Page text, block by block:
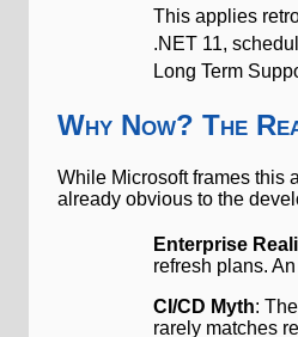
This applies
.NET 11,
Long Term
Why Now? The
While Microsoft frames this
already obvious to the
Enterprise
refresh plans.
CI/CD Myth:
rarely matches